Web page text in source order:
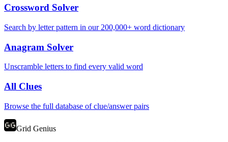
Crossword Solver
Search by letter pattern in our 200,000+ word dictionary
Anagram Solver
Unscramble letters to find every valid word
All Clues
Browse the full database of clue/answer pairs
Grid Genius